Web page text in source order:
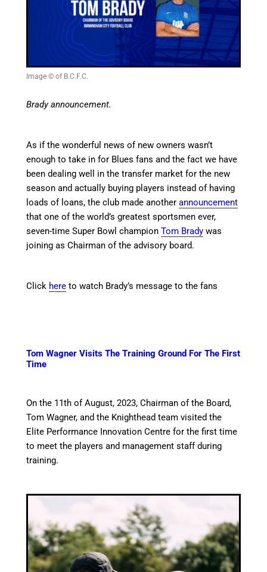
Image © of B.C.F.C.
Brady announcement.
As if the wonderful news of new owners wasn’t
enough to take in for Blues fans and the fact we have
been dealing well in the transfer market for the new
season and actually buying players instead of having
loads of loans, the club made anotherannouncement
that one of the world’s greatest sportsmen ever,
seven-time Super Bowl championTom Brady was
joining as Chairman of the advisory board.
Click here to watch Brady’s message to the fans
Tom Wagner Visits The Training Ground For The First
Time
On the 11th of August, 2023, Chairman of the Board,
Tom Wagner, and the Knighthead team visited the
Elite Performance Innovation Centre for the first time
to meet the players and management staff during
training.